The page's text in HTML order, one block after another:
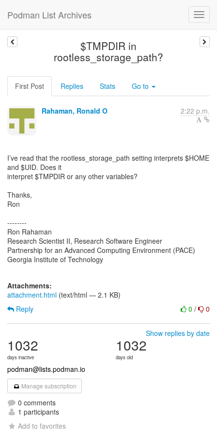
Podman List Archives
$TMPDIR in
rootless_storage_path?
First Post Replies Stats Go to
Rahaman, Ronald O 2:22 p.m.
I’ve read that the rootless_storage_path setting interprets $HOME
and $UID. Does it
interpret $TMPDIR or any other variables?
Thanks,
Ron
--------
Ron Rahaman
Research Scientist II, Research Software Engineer
Partnership for an Advanced Computing Environment (PACE)
Georgia Institute of Technology
Attachments:
attachment.html (text/html — 2.1 KB)
0 / 0
Reply
Show replies by date
1032
days inactive
1032
days old
podman@lists.podman.io
Manage subscription
0 comments
1 participants
Add to favorites